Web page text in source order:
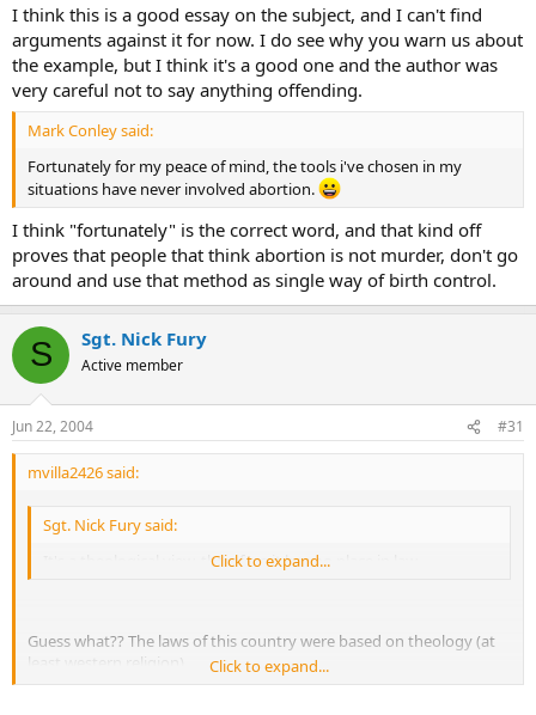
I think this is a good essay on the subject, and I can't find
arguments against it for now. I do see why you warn us about
the example, but I think it's a good one and the author was
very careful not to say anything offending.
Mark Conley said:
Fortunately for my peace of mind, the tools i've chosen in my
situations have never involved abortion.
I think "fortunately" is the correct word, and that kind off
proves that people that think abortion is not murder, don't go
around and use that method as single way of birth control.
S Sgt. Nick Fury
Active member
Jun 22, 2004 #31
mvilla2426 said:
Sgt. Nick Fury said:
It's a theological view, therefore it has no place in law.
Click to expand...
Guess what?? The laws of this country were based on theology (at
least western religion)
Click to expand...